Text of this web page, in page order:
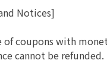
Notices]
of coupons with
cannot be refunded.